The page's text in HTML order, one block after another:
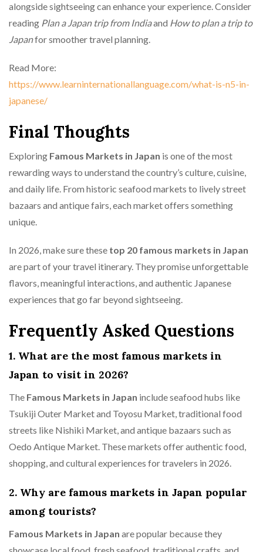
alongside sightseeing can enhance your experience. Consider
reading Plan a Japan trip from Indiaand How to plan a trip to
Japanfor smoother travel planning.
Read More:
https://www.learninternationallanguage.com/what-is-n5-in-
japanese/
Final Thoughts
Exploring Famous Markets in Japan is one of the most
rewarding ways to understand the country’s culture, cuisine,
and daily life. From historic seafood markets to lively street
bazaars and antique fairs, each market offers something
unique.
In 2026, make sure these top 20 famous markets in Japan
are part of your travel itinerary. They promise unforgettable
flavors, meaningful interactions, and authentic Japanese
experiences that go far beyond sightseeing.
Frequently Asked Questions
1. What are the most famous markets in
Japan to visit in 2026?
The Famous Markets in Japan include seafood hubs like
Tsukiji Outer Market and Toyosu Market, traditional food
streets like Nishiki Market, and antique bazaars such as
Oedo Antique Market. These markets offer authentic food,
shopping, and cultural experiences for travelers in 2026.
2. Why are famous markets in Japan popular
among tourists?
Famous Markets in Japan are popular because they